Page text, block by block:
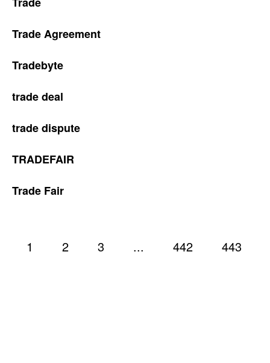
Trade Agreement
Tradebyte
trade deal
trade dispute
TRADEFAIR
Trade Fair
1 2 3 ... 442 443